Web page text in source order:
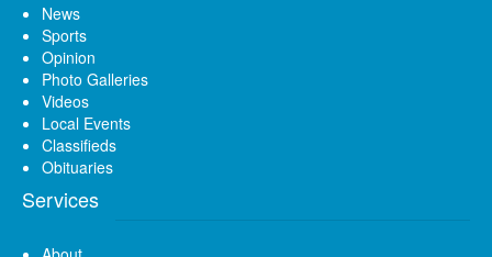
News
Sports
Opinion
Photo Galleries
Videos
Local Events
Classifieds
Obituaries
Services